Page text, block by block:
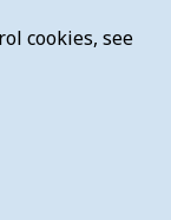
cookies, see